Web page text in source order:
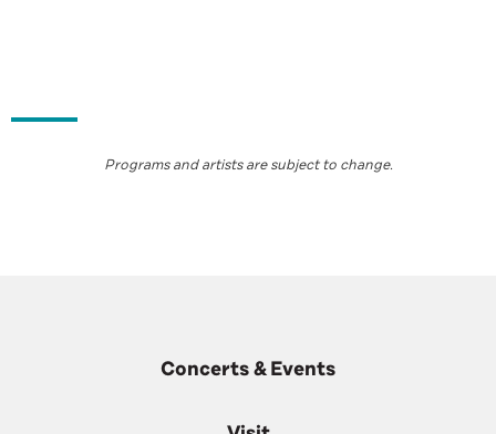
Programs and artists are subject to change.
Concerts & Events